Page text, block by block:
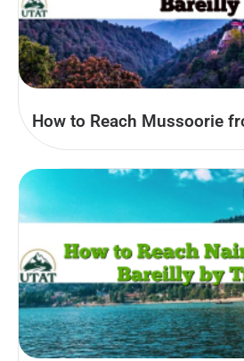
How to Reach Mussoorie